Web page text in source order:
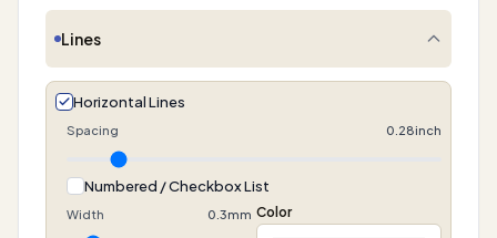
Lines
Horizontal Lines
Spacing 0.28inch
Numbered / Checkbox List
Width 0.3mm Color